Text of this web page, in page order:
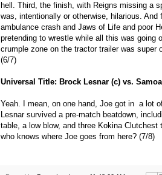
hell. Third, the finish, with Reigns missing a
was, intentionally or otherwise, hilarious.
ambulance crash and Jaws of Life and poor
pretending to wrestle while all this was going
crumple zone on the tractor trailer was super
(6/7)
Universal Title: Brock Lesnar (c) vs.
Yeah. I mean, on one hand, Joe got in a lot
Lesnar survived a pre-match beatdown,
table, a low blow, and three Kokina
who knows where Joe goes from here? (7/8)